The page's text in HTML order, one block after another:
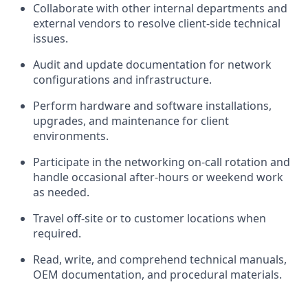
Collaborate with other internal departments and
external vendors to resolve client-side technical
issues.
Audit and update documentation for network
configurations and infrastructure.
Perform hardware and software installations,
upgrades, and maintenance for client
environments.
Participate in the networking on-call rotation and
handle occasional after-hours or weekend work
as needed.
Travel off-site or to customer locations when
required.
Read, write, and comprehend technical manuals,
OEM documentation, and procedural materials.